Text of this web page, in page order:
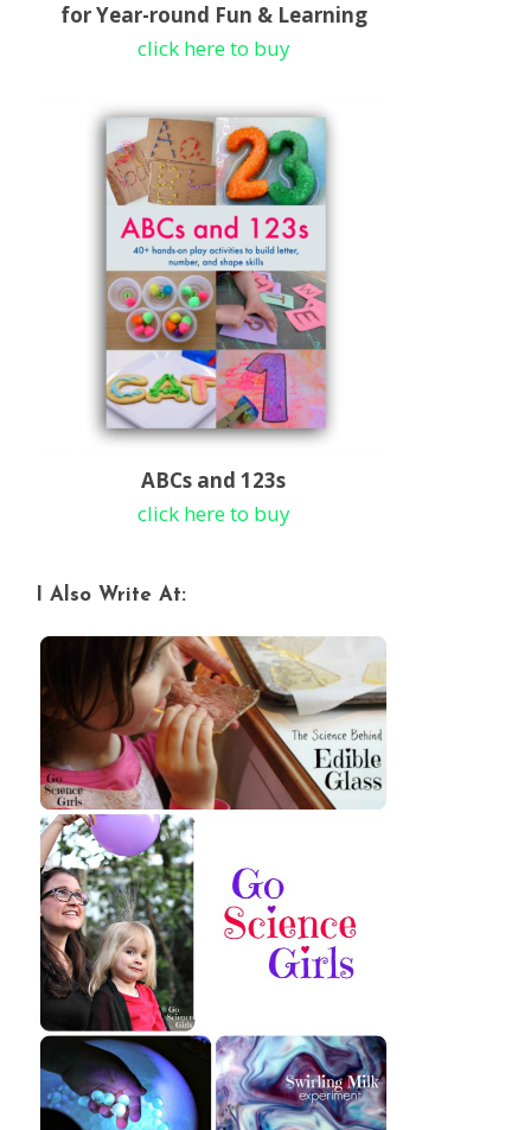
for Year-round Fun & Learning
click here to buy
ABCs and 123s
click here to buy
I Also Write At: